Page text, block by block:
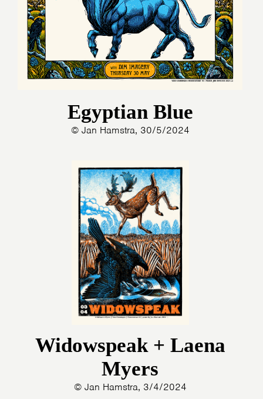
Egyptian Blue
© Jan Hamstra, 30/5/2024
Widowspeak + Laena
Myers
© Jan Hamstra, 3/4/2024